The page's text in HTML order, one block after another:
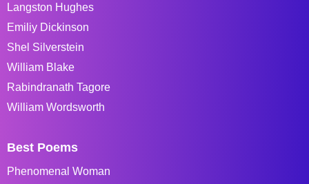
Langston Hughes
Emiliy Dickinson
Shel Silverstein
William Blake
Rabindranath Tagore
William Wordsworth
Best Poems
Phenomenal Woman